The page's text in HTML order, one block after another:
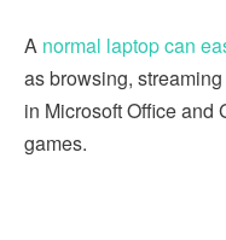
A normal laptop can
as browsing,
in Microsoft Office and
games.